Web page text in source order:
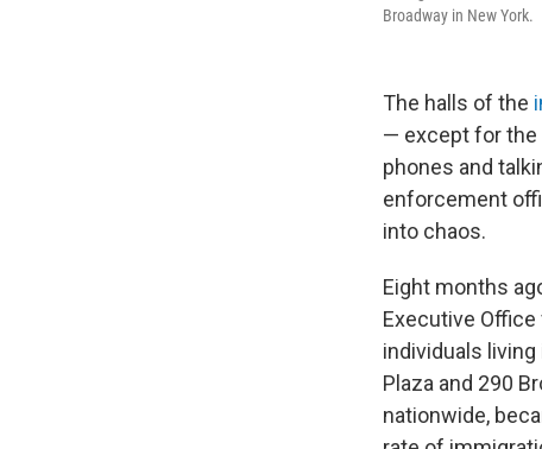
Broadway in New York.
The halls of the
— except for the
phones and
enforcement
into chaos.
Eight months
Executive
individuals living
Plaza and 290
nationwide,